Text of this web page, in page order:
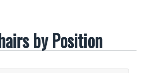
by Position